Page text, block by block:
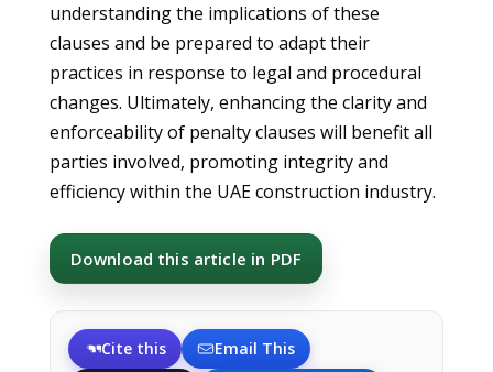
understanding the implications of these
clauses and be prepared to adapt their
practices in response to legal and procedural
changes. Ultimately, enhancing the clarity and
enforceability of penalty clauses will benefit all
parties involved, promoting integrity and
efficiency within the UAE construction industry.
Download this article in PDF
Cite this
Email This